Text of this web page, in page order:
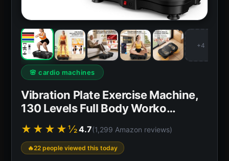
+4
🌸 cardio machines
Vibration Plate Exercise Machine,
130 Levels Full Body Worko…
★★★★½4.7(1,299 Amazon reviews)
22 people viewed this today